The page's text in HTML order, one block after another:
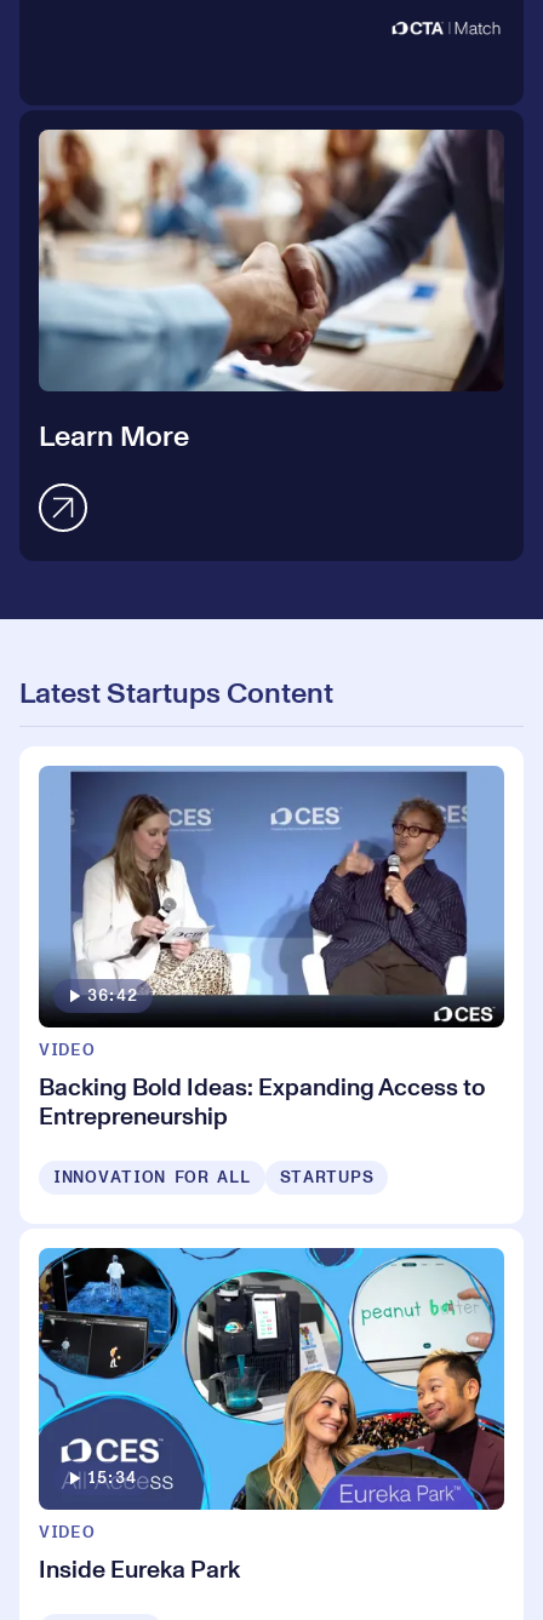
Learn More
Latest Startups Content
36:42
VIDEO
Backing Bold Ideas: Expanding Access to
Entrepreneurship
INNOVATION FOR ALL STARTUPS
15:34
VIDEO
Inside Eureka Park